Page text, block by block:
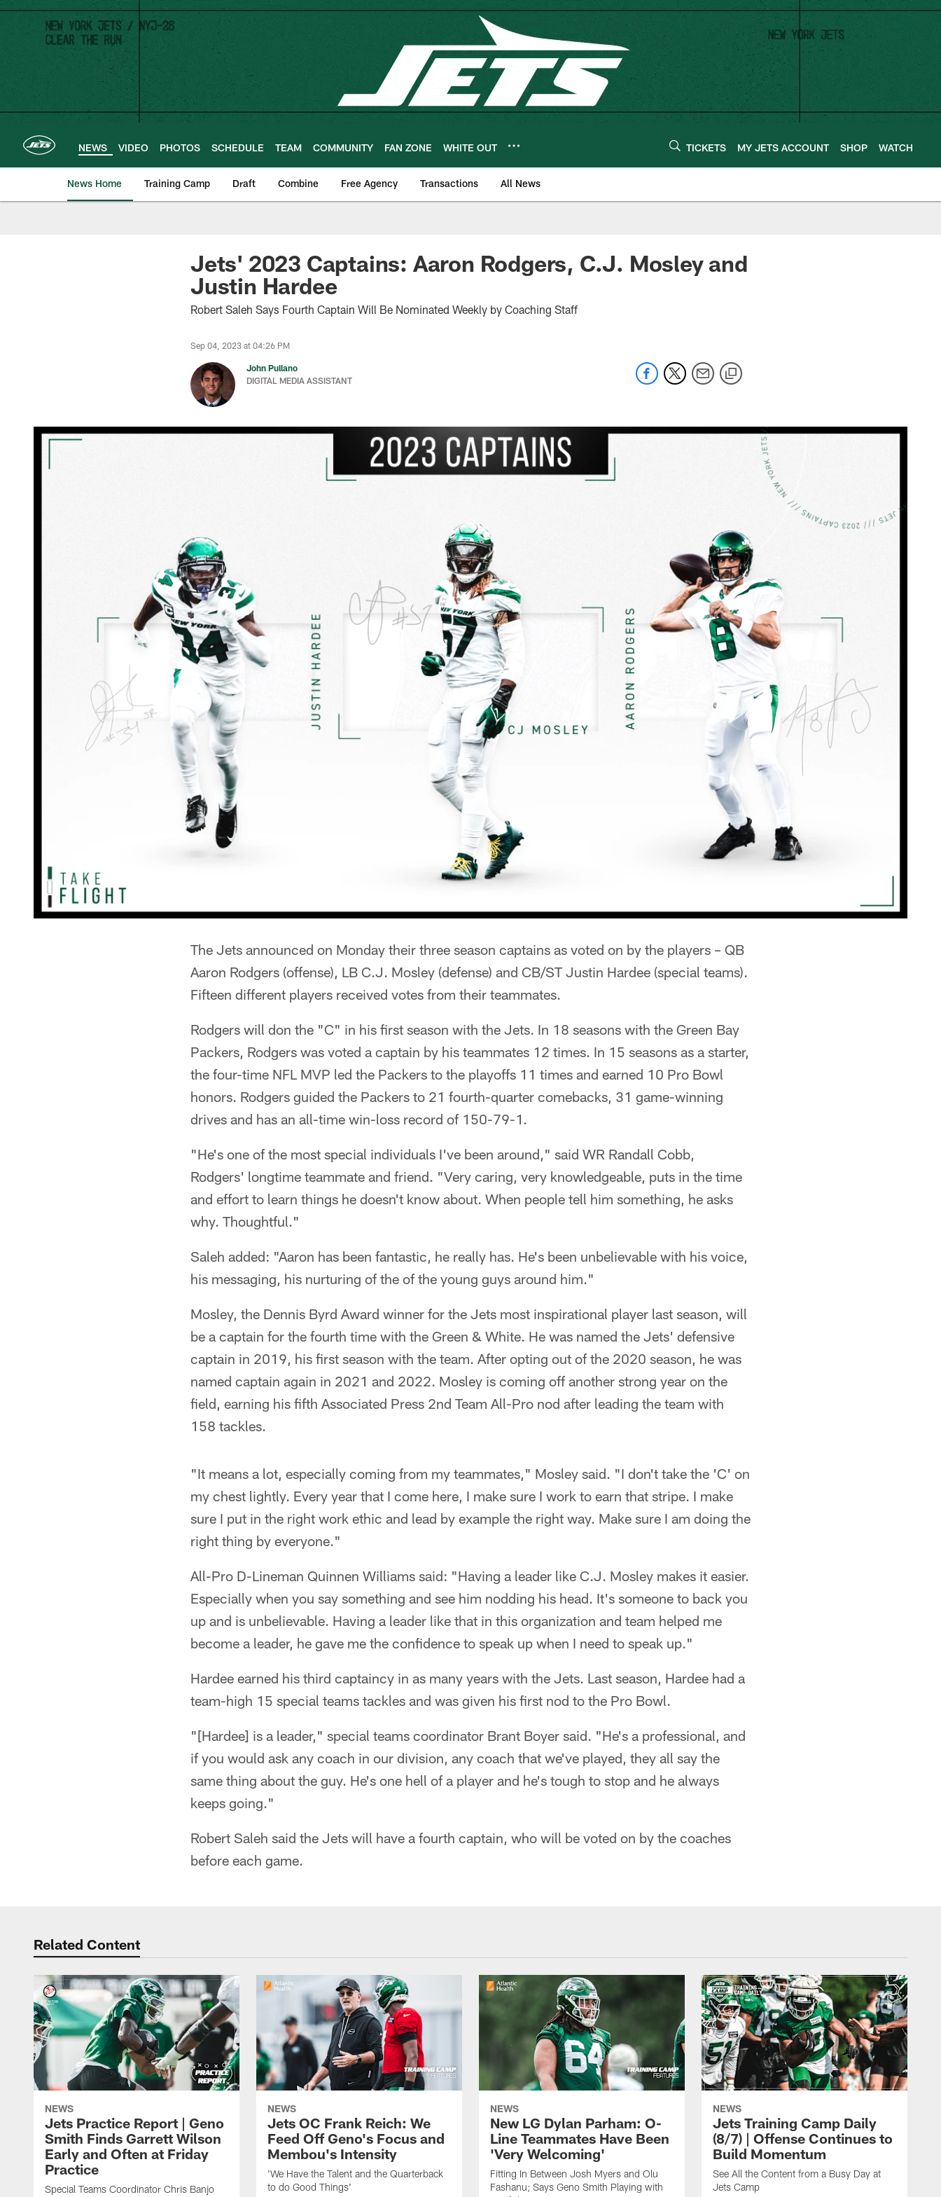
Skip
main
content
NEWS VIDEO PHOTOS SCHEDULE TEAM COMMUNITY FAN ZONE WHITE OUT TICKETS MY JETS ACCOUNT SHOP WATCH
News Home Training Camp Draft Combine Free Agency Transactions All News
Jets' 2023 Captains: Aaron Rodgers, C.J. Mosley and
Justin Hardee
Robert Saleh Says Fourth Captain Will Be Nominated Weekly by Coaching Staff
Sep 04, 2023 at 04:26 PM
John Pullano
DIGITAL MEDIA ASSISTANT
The Jets announced on Monday their three season captains as voted on by the players – QB
Aaron Rodgers (offense), LB C.J. Mosley (defense) and CB/ST Justin Hardee (special teams).
Fifteen different players received votes from their teammates.
Rodgers will don the "C" in his first season with the Jets. In 18 seasons with the Green Bay
Packers, Rodgers was voted a captain by his teammates 12 times. In 15 seasons as a starter,
the four-time NFL MVP led the Packers to the playoffs 11 times and earned 10 Pro Bowl
honors. Rodgers guided the Packers to 21 fourth-quarter comebacks, 31 game-winning
drives and has an all-time win-loss record of 150-79-1.
"He's one of the most special individuals I've been around," said WR Randall Cobb,
Rodgers' longtime teammate and friend. "Very caring, very knowledgeable, puts in the time
and effort to learn things he doesn't know about. When people tell him something, he asks
why. Thoughtful."
Saleh added: "Aaron has been fantastic, he really has. He's been unbelievable with his voice,
his messaging, his nurturing of the of the young guys around him."
Mosley, the Dennis Byrd Award winner for the Jets most inspirational player last season, will
be a captain for the fourth time with the Green & White. He was named the Jets' defensive
captain in 2019, his first season with the team. After opting out of the 2020 season, he was
named captain again in 2021 and 2022. Mosley is coming off another strong year on the
field, earning his fifth Associated Press 2nd Team All-Pro nod after leading the team with
158 tackles.
"It means a lot, especially coming from my teammates," Mosley said. "I don't take the 'C' on
my chest lightly. Every year that I come here, I make sure I work to earn that stripe. I make
sure I put in the right work ethic and lead by example the right way. Make sure I am doing the
right thing by everyone."
All-Pro D-Lineman Quinnen Williams said: "Having a leader like C.J. Mosley makes it easier.
Especially when you say something and see him nodding his head. It's someone to back you
up and is unbelievable. Having a leader like that in this organization and team helped me
become a leader, he gave me the confidence to speak up when I need to speak up."
Hardee earned his third captaincy in as many years with the Jets. Last season, Hardee had a
team-high 15 special teams tackles and was given his first nod to the Pro Bowl.
"[Hardee] is a leader," special teams coordinator Brant Boyer said. "He's a professional, and
if you would ask any coach in our division, any coach that we've played, they all say the
same thing about the guy. He's one hell of a player and he's tough to stop and he always
keeps going."
Robert Saleh said the Jets will have a fourth captain, who will be voted on by the coaches
before each game.
Related Content
NEWS
Jets Practice Report | Geno
Smith Finds Garrett Wilson
Early and Often at Friday
Practice
Special Teams Coordinator Chris Banjo
NEWS
Jets OC Frank Reich: We
Feed Off Geno's Focus and
Membou's Intensity
'We Have the Talent and the Quarterback
to do Good Things'
NEWS
New LG Dylan Parham: O-
Line Teammates Have Been
'Very Welcoming'
Fitting In Between Josh Myers and Olu
Fashanu; Says Geno Smith Playing with
NEWS
Jets Training Camp Daily
(8/7) | Offense Continues to
Build Momentum
See All the Content from a Busy Day at
Jets Camp